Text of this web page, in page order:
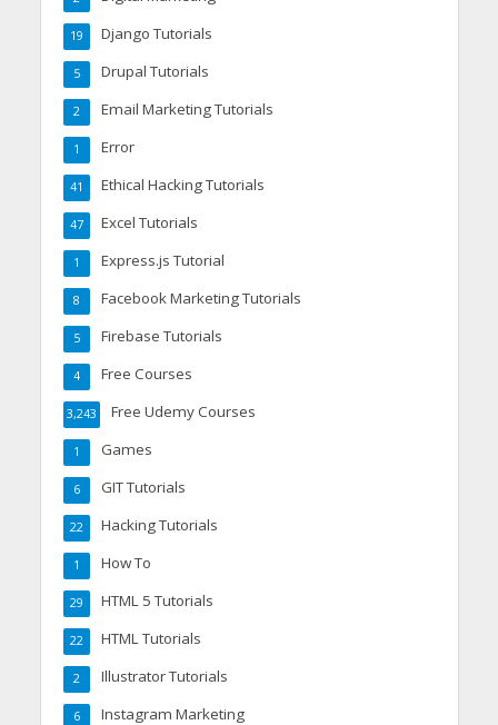
Django Tutorials
19
Drupal Tutorials
5
Email Marketing Tutorials
2
Error
1
Ethical Hacking Tutorials
41
Excel Tutorials
47
Express.js Tutorial
1
Facebook Marketing Tutorials
8
Firebase Tutorials
5
Free Courses
4
Free Udemy Courses
3,243
Games
1
GIT Tutorials
6
Hacking Tutorials
22
How To
1
HTML 5 Tutorials
29
HTML Tutorials
22
Illustrator Tutorials
2
Instagram Marketing
6